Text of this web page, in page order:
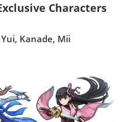
Characters
Kanade, Mii